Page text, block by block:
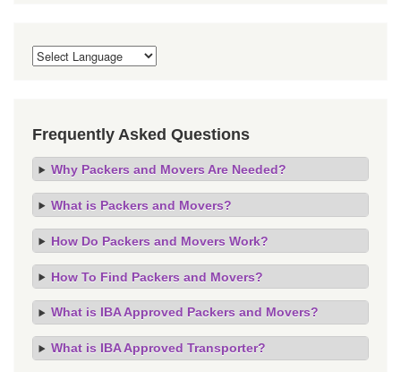
Frequently Asked Questions
Why Packers and Movers Are Needed?
What is Packers and Movers?
How Do Packers and Movers Work?
How To Find Packers and Movers?
What is IBA Approved Packers and Movers?
What is IBA Approved Transporter?